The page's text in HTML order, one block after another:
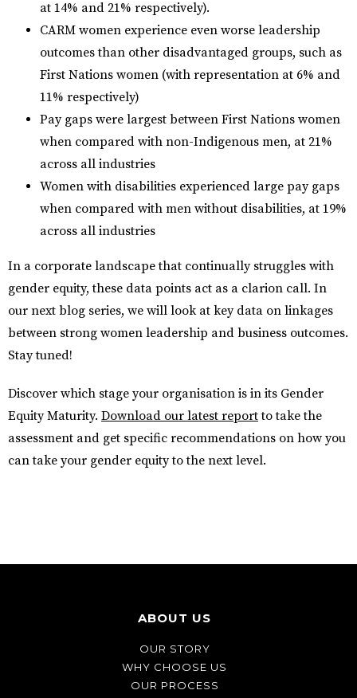
at 14% and 21% respectively).
CARM women experience even worse leadership
outcomes than other disadvantaged groups, such as
First Nations women (with representation at 6% and
11% respectively)
Pay gaps were largest between First Nations women
when compared with non-Indigenous men, at 21%
across all industries
Women with disabilities experienced large pay gaps
when compared with men without disabilities, at 19%
across all industries
In a corporate landscape that continually struggles with
gender equity, these data points act as a clarion call. In
our next blog series, we will look at key data on linkages
between strong women leadership and business outcomes.
Stay tuned!
Discover which stage your organisation is in its Gender
Equity Maturity. Download our latest reportto take the
assessment and get specific recommendations on how you
can take your gender equity to the next level.
ABOUT US
OUR STORY
WHY CHOOSE US
OUR PROCESS